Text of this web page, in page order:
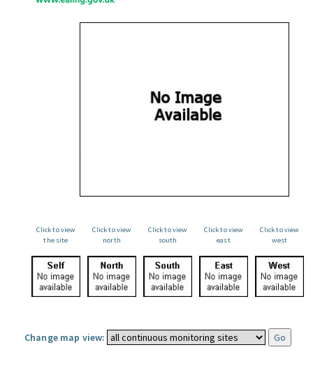
Click to view
the site
Click to view
north
Click to view
south
Click to view
east
Click to view
west
Change map view: